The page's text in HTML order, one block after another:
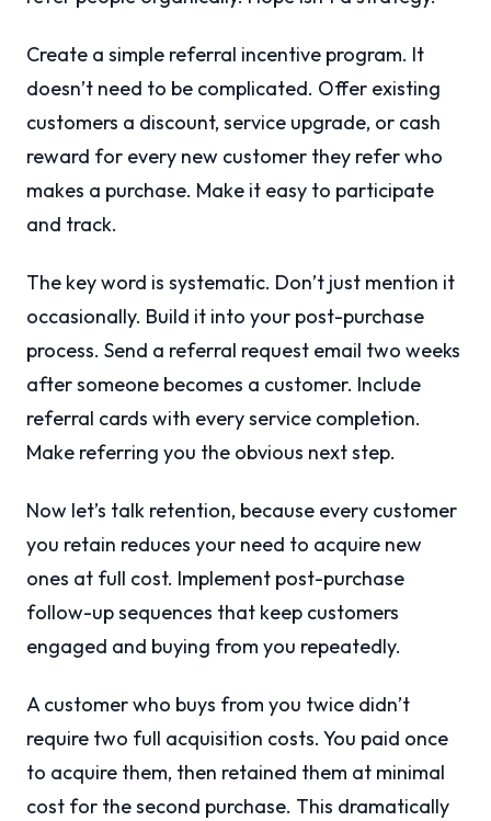
Create a simple referral incentive program. It
doesn’t need to be complicated. Offer existing
customers a discount, service upgrade, or cash
reward for every new customer they refer who
makes a purchase. Make it easy to participate
and track.
The key word is systematic. Don’t just mention it
occasionally. Build it into your post-purchase
process. Send a referral request email two weeks
after someone becomes a customer. Include
referral cards with every service completion.
Make referring you the obvious next step.
Now let’s talk retention, because every customer
you retain reduces your need to acquire new
ones at full cost. Implement post-purchase
follow-up sequences that keep customers
engaged and buying from you repeatedly.
A customer who buys from you twice didn’t
require two full acquisition costs. You paid once
to acquire them, then retained them at minimal
cost for the second purchase. This dramatically